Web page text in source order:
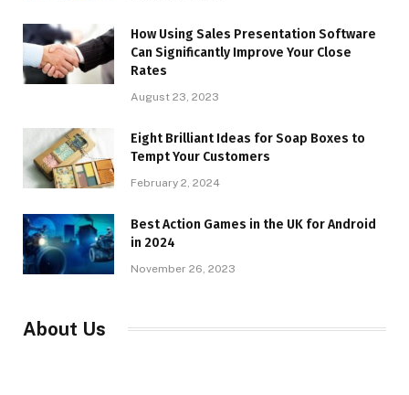
How Using Sales Presentation Software
Can Significantly Improve Your Close
Rates
August 23, 2023
Eight Brilliant Ideas for Soap Boxes to
Tempt Your Customers
February 2, 2024
Best Action Games in the UK for Android
in 2024
November 26, 2023
About Us